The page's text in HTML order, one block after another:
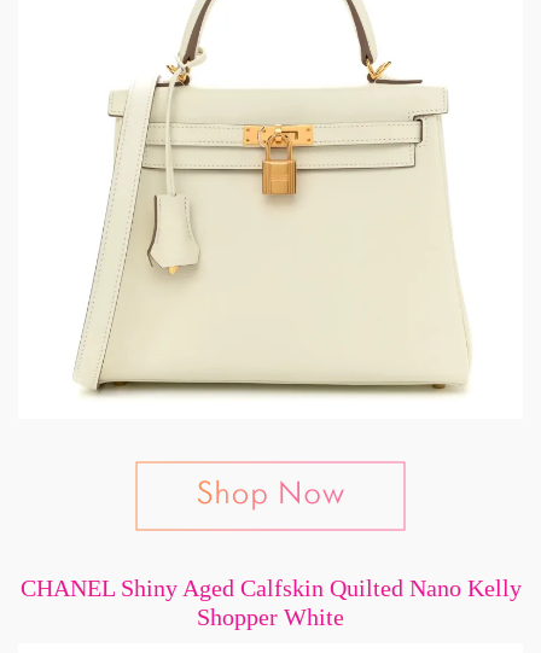
CHANEL Shiny Aged Calfskin Quilted Nano Kelly
Shopper White